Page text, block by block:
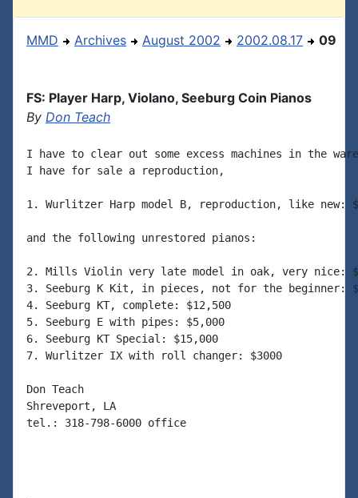
MMD Archives August 2002 2002.08.17 09
FS: Player Harp, Violano, Seeburg Coin Pianos
By Don Teach
I have to clear out some excess machines in the
I have for sale a reproduction,
1. Wurlitzer Harp model B, reproduction, like new:
and the following unrestored pianos:
2. Mills Violin very late model in oak, very nice:
3. Seeburg K Kit, in pieces, not for the beginner:
4. Seeburg KT, complete: $12,500
5. Seeburg E with pipes: $5,000
6. Seeburg KT Special: $15,000
7. Wurlitzer IX with roll changer: $3000
Don Teach
Shreveport, LA
tel.: 318-798-6000 office